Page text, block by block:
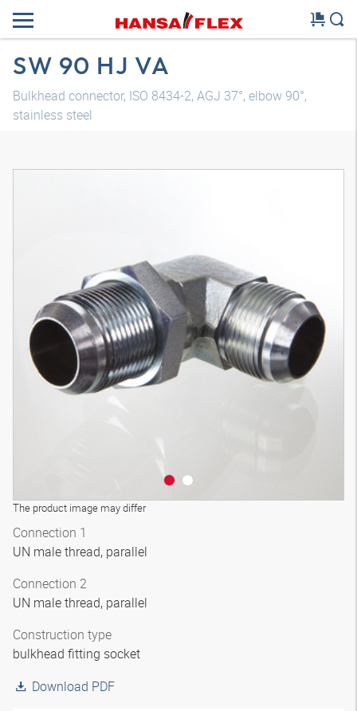
SW 90 HJ VA
Bulkhead connector, ISO 8434-2, AGJ 37°, elbow 90°,
stainless steel
The product image may differ
Connection 1
UN male thread, parallel
Connection 2
UN male thread, parallel
Construction type
bulkhead fitting socket
Download PDF